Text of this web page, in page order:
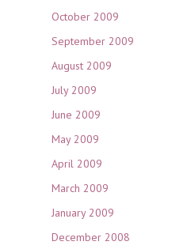
October 2009
September 2009
August 2009
July 2009
June 2009
May 2009
April 2009
March 2009
January 2009
December 2008